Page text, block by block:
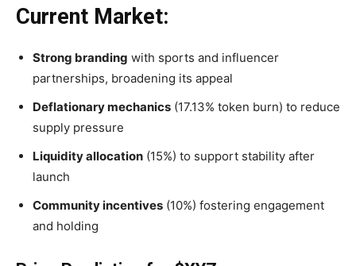
Current Market:
Strong branding with sports and influencer
partnerships, broadening its appeal
Deflationary mechanics (17.13% token burn) to reduce
supply pressure
Liquidity allocation (15%) to support stability after
launch
Community incentives (10%) fostering engagement
and holding